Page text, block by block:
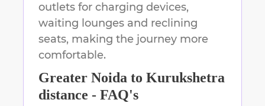
outlets for charging devices,
waiting lounges and reclining
seats, making the journey more
comfortable.
Greater Noida to Kurukshetra
distance - FAQ's